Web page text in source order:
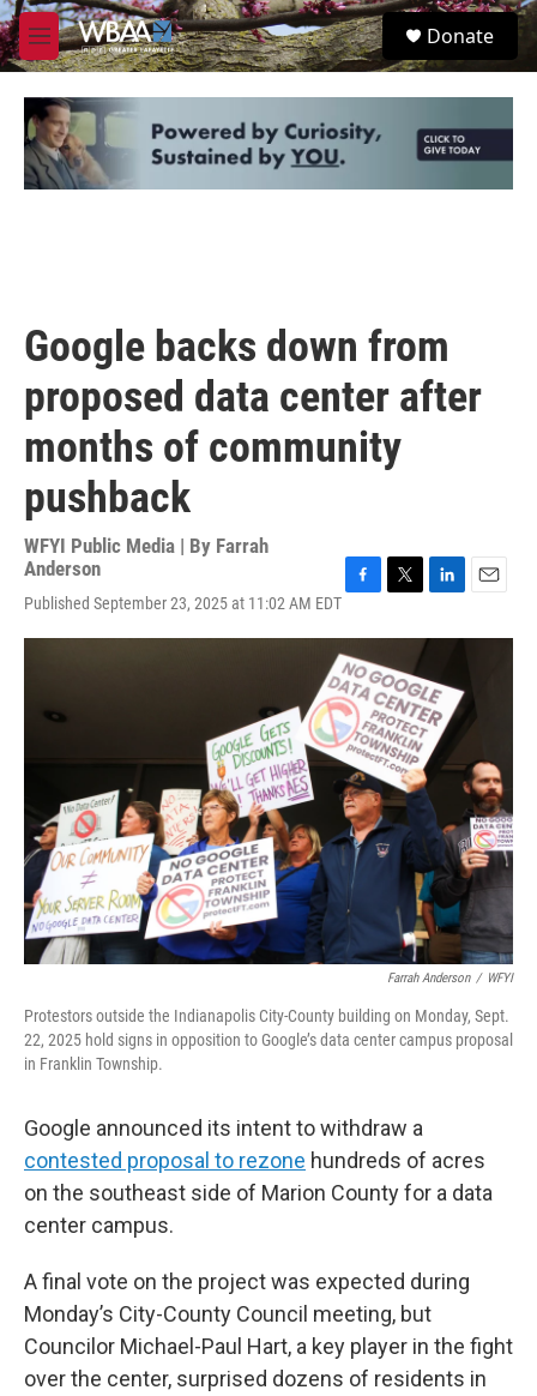
Skip to main content
M
e
u
S
e
Donate
Google backs down from
proposed data center after
months of community
pushback
WFYI Public Media | By Farrah
Anderson
Published September 23, 2025 at 11:02 AM EDT
c
e
b
o
o
k
i
t
t
e
r
n
e
d
I
n
a
Farrah Anderson / WFYI
Protestors outside the Indianapolis City-County building on Monday, Sept.
22, 2025 hold signs in opposition to Google’s data center campus proposal
in Franklin Township.
Google announced its intent to withdraw a
contested proposal to rezone hundreds of acres
on the southeast side of Marion County for a data
center campus.
A final vote on the project was expected during
Monday’s City-County Council meeting, but
Councilor Michael-Paul Hart, a key player in the fight
over the center, surprised dozens of residents in